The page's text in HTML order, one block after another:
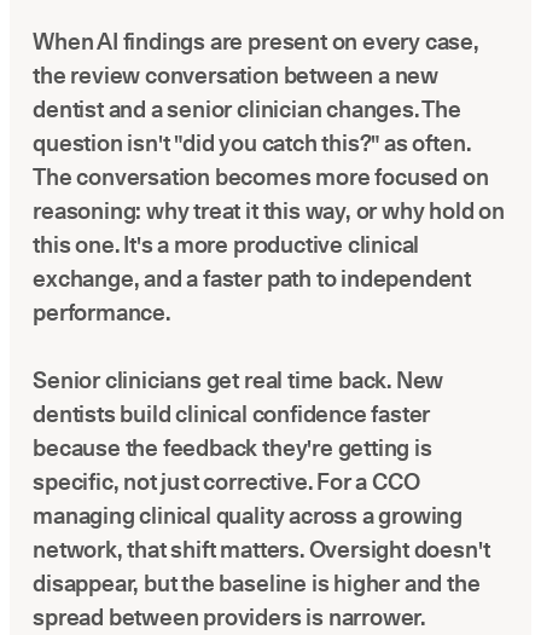
When AI findings are present on every case,
the review conversation between a new
dentist and a senior clinician changes. The
question isn't "did you catch this?" as often.
The conversation becomes more focused on
reasoning: why treat it this way, or why hold on
this one. It's a more productive clinical
exchange, and a faster path to independent
performance.
Senior clinicians get real time back. New
dentists build clinical confidence faster
because the feedback they're getting is
specific, not just corrective. For a CCO
managing clinical quality across a growing
network, that shift matters. Oversight doesn't
disappear, but the baseline is higher and the
spread between providers is narrower.